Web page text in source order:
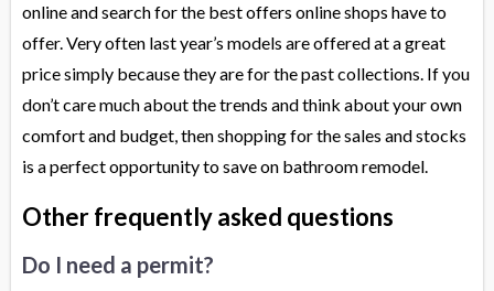
online and search for the best offers online shops have to
offer. Very often last year’s models are offered at a great
price simply because they are for the past collections. If you
don’t care much about the trends and think about your own
comfort and budget, then shopping for the sales and stocks
is a perfect opportunity to save on bathroom remodel.
Other frequently asked questions
Do I need a permit?